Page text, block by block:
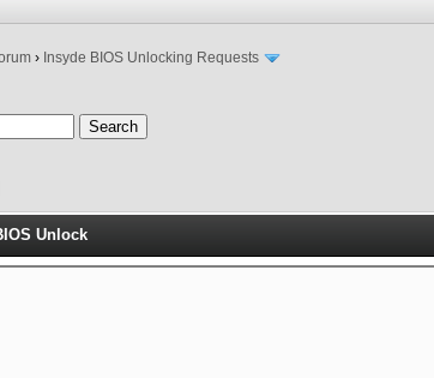
› Insyde BIOS Unlocking Requests
Unlock